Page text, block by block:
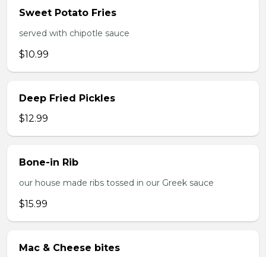
Sweet Potato Fries
served with chipotle sauce
$10.99
Deep Fried Pickles
$12.99
Bone-in Rib
our house made ribs tossed in our Greek sauce
$15.99
Mac & Cheese bites